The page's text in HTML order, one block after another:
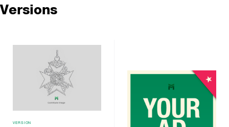
Versions
VERSION